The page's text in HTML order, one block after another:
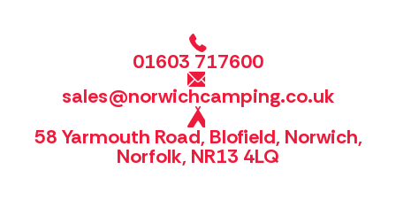
01603 717600
sales@norwichcamping.co.uk
58 Yarmouth Road, Blofield, Norwich,
Norfolk, NR13 4LQ